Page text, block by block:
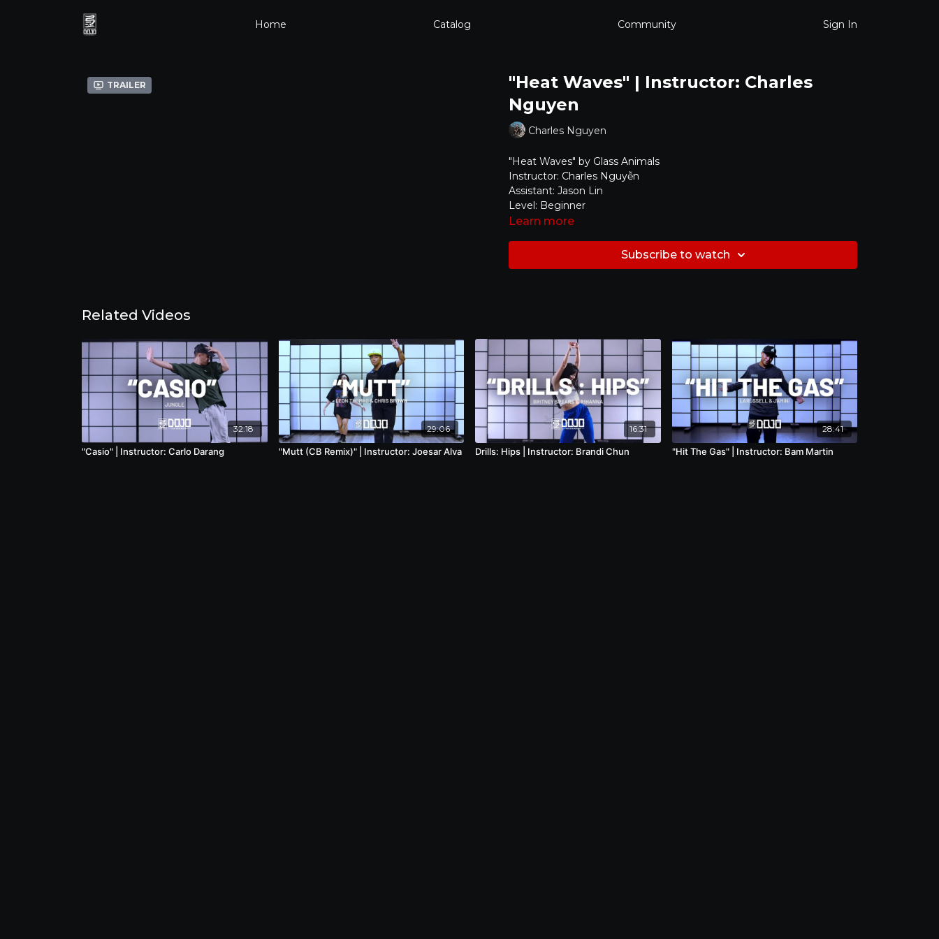
Home Catalog Community Sign In
Trailer
"Heat Waves" | Instructor: Charles
Nguyen
Charles Nguyen
"Heat Waves" by Glass Animals
Instructor: Charles Nguyễn
Assistant: Jason Lin
Level: Beginner
Learn more
Subscribe to watch
Related Videos
32:18
"Casio" | Instructor: Carlo Darang
29:06
"Mutt (CB Remix)" | Instructor: Joesar Alva
16:31
Drills: Hips | Instructor: Brandi Chun
28:41
"Hit The Gas" | Instructor: Bam Martin